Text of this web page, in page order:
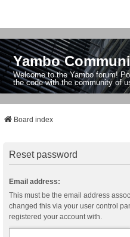
Yambo
Welcome to the Yambo forum!
the code with the community of
Board index
Reset password
Email address:
This must be the email address
changed this via your user control
registered your account with.